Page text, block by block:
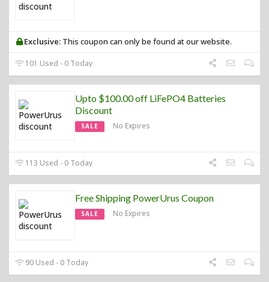
Exclusive: This coupon can only be found at our website.
101 Used - 0 Today
Upto $100.00 off LiFePO4 Batteries
Discount
SALE No Expires
113 Used - 0 Today
Free Shipping PowerUrus Coupon
SALE No Expires
90 Used - 0 Today